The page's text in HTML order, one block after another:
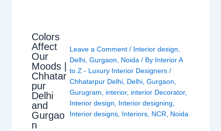
Colors
Affect
Our
Moods |
Chhatar
pur
Delhi
and
Gurgao
n
Leave a Comment / Interior design,
Delhi,Gurgaon, Noida / By Interior A
to Z - Luxury Interior Designers/
Chhatarpur Delhi, Delhi,Gurgaon,
Gurugram, interior, interior Decorator,
Interior design, Interior designing,
Interior designs, Interiors, NCR, Noida